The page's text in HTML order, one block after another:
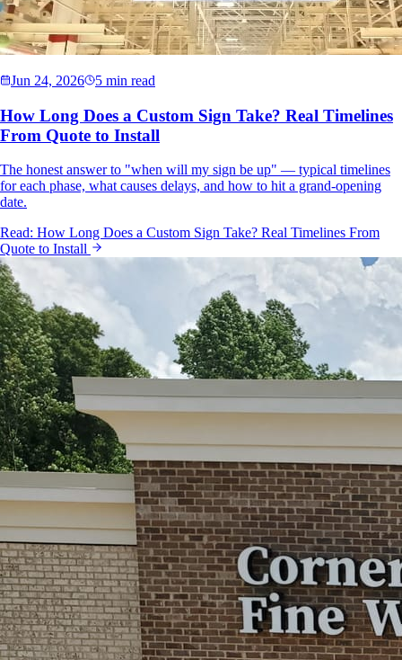
Jun 24, 2026 5 min read
How Long Does a Custom Sign Take? Real Timelines
From Quote to Install
The honest answer to "when will my sign be up" — typical timelines
for each phase, what causes delays, and how to hit a grand-opening
date.
Read: How Long Does a Custom Sign Take? Real Timelines From
Quote to Install